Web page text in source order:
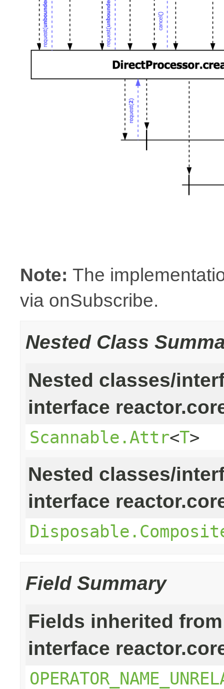
Note: The
via onSubscribe.
Nested Class
Nested classes/
interface
Scannable.Attr<T>
Nested classes/
interface
Field Summary
Fields inherited from
interface